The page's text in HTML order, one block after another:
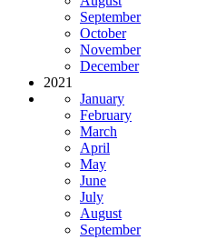
September
October
November
December
2021
January
February
March
April
May
June
July
August
September